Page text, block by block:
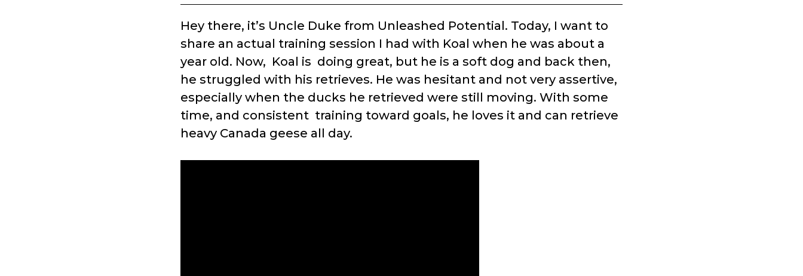
Hey there, it’s Uncle Duke from Unleashed Potential. Today, I want to
share an actual training session I had with Koal when he was about a
year old. Now, Koal is doing great, but he is a soft dog and back then,
he struggled with his retrieves. He was hesitant and not very assertive,
especially when the ducks he retrieved were still moving. With some
time, and consistent training toward goals, he loves it and can retrieve
heavy Canada geese all day.